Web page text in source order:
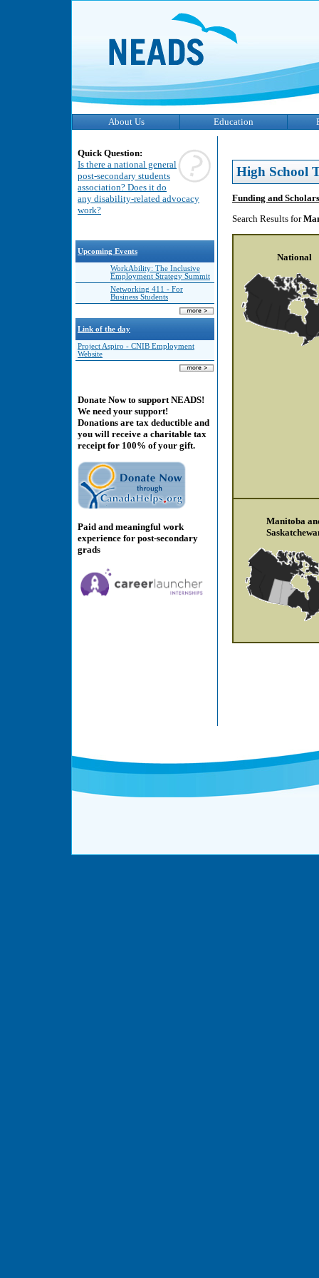
About Us Education
Quick Question:
Is there a national general
post-secondary students
association? Does it do
any disability-related advocacy
work?
Upcoming Events
WorkAbility: The Inclusive
Employment Strategy Summit
Networking 411 - For
Business Students
Link of the day
Project Aspiro - CNIB Employment
Website
Donate Now to support NEADS!
We need your support!
Donations are tax deductible and
you will receive a charitable tax
receipt for 100% of your gift.
Paid and meaningful work
experience for post-secondary
grads
High School
Funding and
Search Results for
National
Manitoba